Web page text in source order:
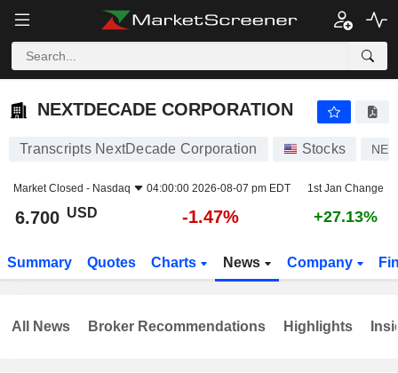
NEXTDECADE CORPORATION
NEXTDECADE CORPORATION
Transcripts NextDecade Corporation Stocks
Market Closed - Nasdaq 04:00:00 2026-08-07 pm EDT 1st Jan Change
6.700 USD -1.47% +27.13%
Summary Quotes Charts News Company
All News Broker Recommendations Highlights